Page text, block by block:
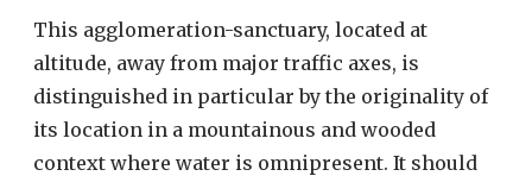
This agglomeration-sanctuary, located at
altitude, away from major traffic axes, is
distinguished in particular by the originality of
its location in a mountainous and wooded
context where water is omnipresent. It should